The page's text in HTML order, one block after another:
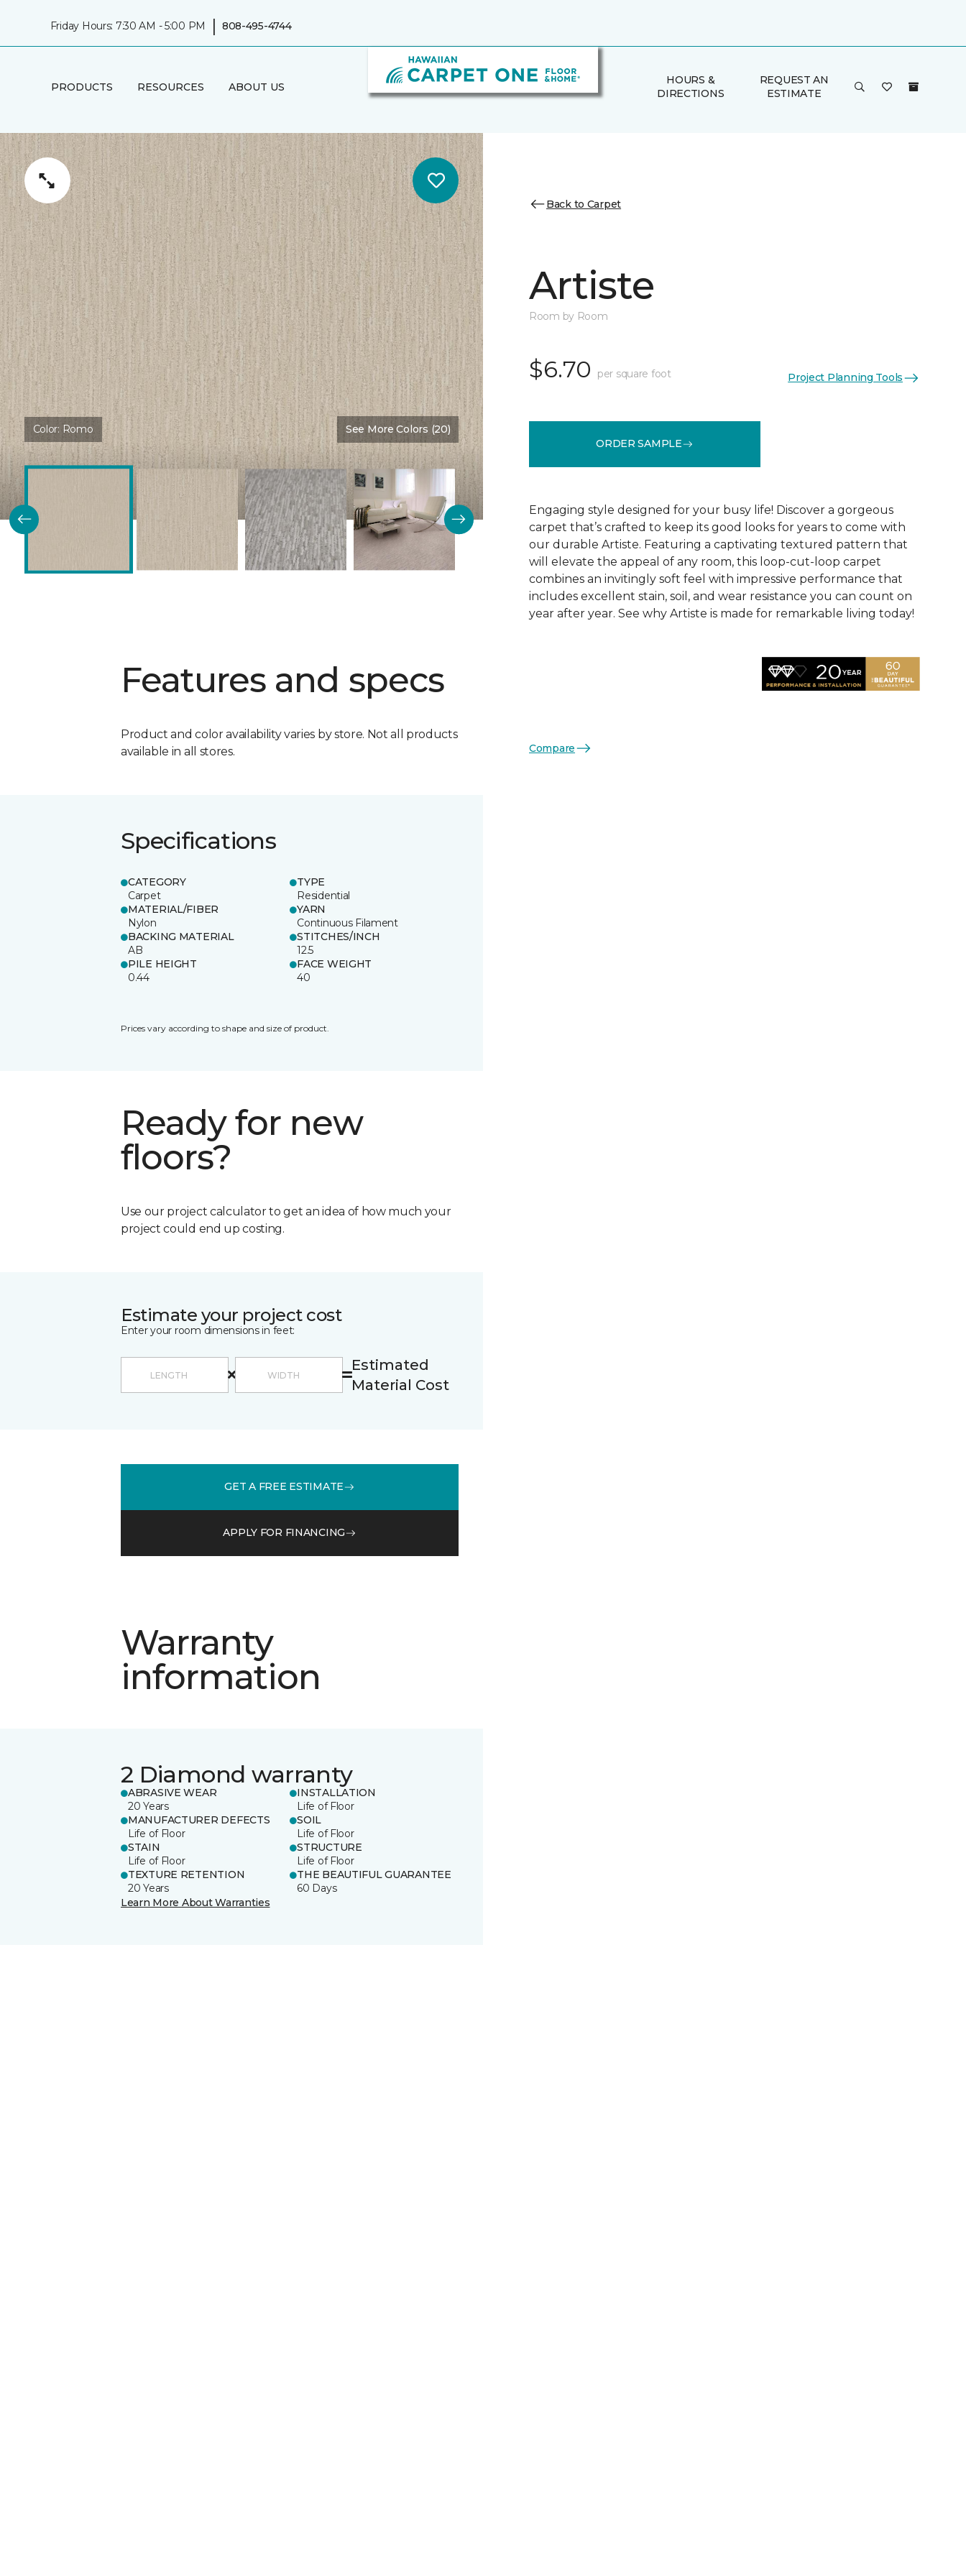
Friday Hours: 7:30 AM - 5:00 PM | 808-495-4744
PRODUCTS RESOURCES ABOUT US
HOURS &
DIRECTIONS
REQUEST AN
ESTIMATE
Color: Romo See More Colors (20)
Features and specs
Product and color availability varies by store. Not all products
available in all stores.
Specifications
CATEGORY
Carpet
TYPE
Residential
MATERIAL/FIBER
Nylon
YARN
Continuous Filament
BACKING MATERIAL
AB
STITCHES/INCH
12.5
PILE HEIGHT
0.44
FACE WEIGHT
40
Prices vary according to shape and size of product.
Ready for new
floors?
Use our project calculator to get an idea of how much your
project could end up costing.
Estimate your project cost
Enter your room dimensions in feet:
Estimated
Material Cost
GET A FREE ESTIMATE
APPLY FOR FINANCING
Warranty
information
2 Diamond warranty
ABRASIVE WEAR
20 Years
INSTALLATION
Life of Floor
MANUFACTURER DEFECTS
Life of Floor
SOIL
Life of Floor
STAIN
Life of Floor
STRUCTURE
Life of Floor
TEXTURE RETENTION
20 Years
THE BEAUTIFUL GUARANTEE
60 Days
Learn More About Warranties
Back to Carpet
Artiste
Room by Room
$6.70 per square foot Project Planning Tools
ORDER SAMPLE
Engaging style designed for your busy life! Discover a gorgeous
carpet that’s crafted to keep its good looks for years to come with
our durable Artiste. Featuring a captivating textured pattern that
will elevate the appeal of any room, this loop-cut-loop carpet
combines an invitingly soft feel with impressive performance that
includes excellent stain, soil, and wear resistance you can count on
year after year. See why Artiste is made for remarkable living today!
Compare